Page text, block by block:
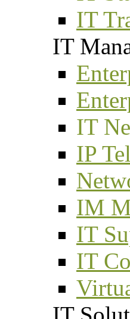
IT
IT
IT
IP
IM
IT
IT